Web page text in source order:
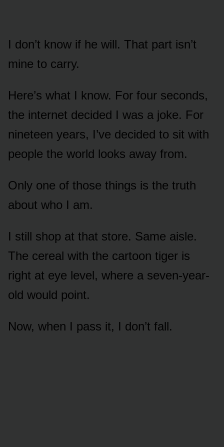
I don’t know if he will. That part isn’t
mine to carry.
Here’s what I know. For four seconds,
the internet decided I was a joke. For
nineteen years, I’ve decided to sit with
people the world looks away from.
Only one of those things is the truth
about who I am.
I still shop at that store. Same aisle.
The cereal with the cartoon tiger is
right at eye level, where a seven-year-
old would point.
Now, when I pass it, I don’t fall.